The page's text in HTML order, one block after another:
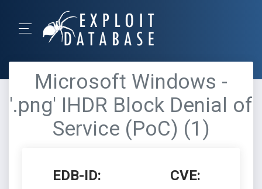
Microsoft Windows -
'.png' IHDR Block Denial of
Service (PoC) (1)
EDB-ID: CVE: